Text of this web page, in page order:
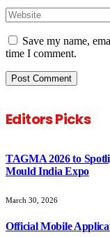
Save my name,
time I comment.
Editors Picks
TAGMA 2026 to
Mould India Expo
March 30, 2026
Official Mobile